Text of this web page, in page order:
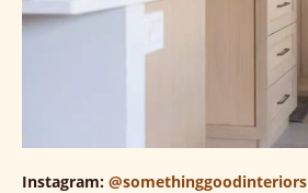
Instagram: @somethinggoodinteriors